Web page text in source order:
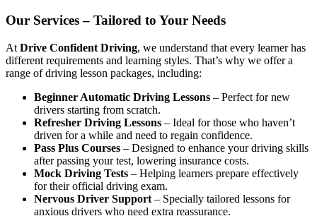
Our Services – Tailored to Your Needs
At Drive Confident Driving, we understand that every learner has
different requirements and learning styles. That’s why we offer a
range of driving lesson packages, including:
Beginner Automatic Driving Lessons – Perfect for new
drivers starting from scratch.
Refresher Driving Lessons – Ideal for those who haven’t
driven for a while and need to regain confidence.
Pass Plus Courses – Designed to enhance your driving skills
after passing your test, lowering insurance costs.
Mock Driving Tests – Helping learners prepare effectively
for their official driving exam.
Nervous Driver Support – Specially tailored lessons for
anxious drivers who need extra reassurance.